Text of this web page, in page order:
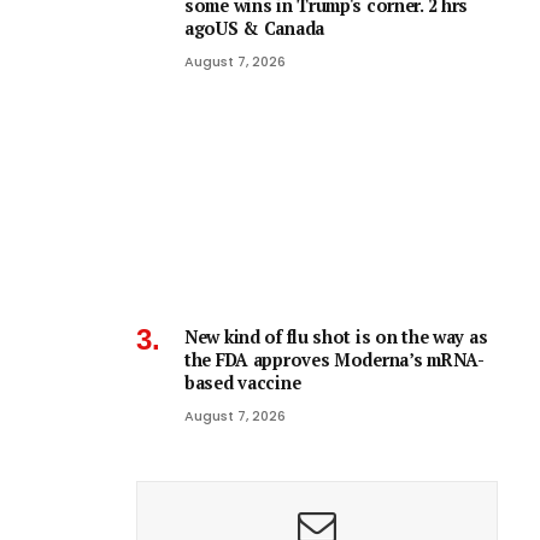
some wins in Trump's corner. 2 hrs
agoUS & Canada
August 7, 2026
New kind of flu shot is on the way as
the FDA approves Moderna’s mRNA-
based vaccine
August 7, 2026